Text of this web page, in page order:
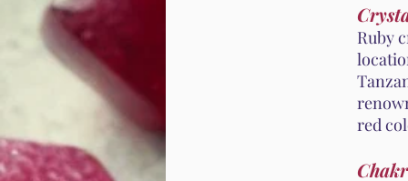
Ruby
red